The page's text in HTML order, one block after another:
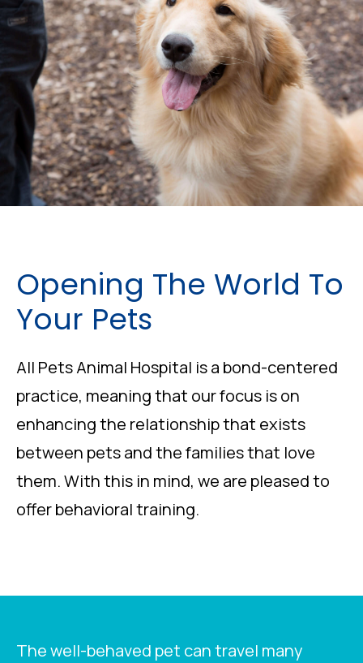
Opening The World To
Your Pets
All Pets Animal Hospital is a bond-centered
practice, meaning that our focus is on
enhancing the relationship that exists
between pets and the families that love
them. With this in mind, we are pleased to
offer behavioral training.
The well-behaved pet can travel many